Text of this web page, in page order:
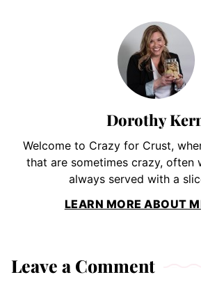
Dorothy
Welcome to Crazy for Crust,
that are sometimes crazy, often
always served with a
LEARN MORE ABOUT
Leave a Comment